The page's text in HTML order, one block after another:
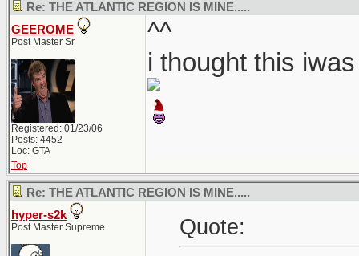
Re: THE ATLANTIC REGION IS MINE.....
GEEROME
Post Master Sr
Registered: 01/23/06
Posts: 4452
Loc: GTA
^^
i thought this
Top
Re: THE ATLANTIC REGION IS MINE.....
hyper-s2k
Post Master Supreme Quote: